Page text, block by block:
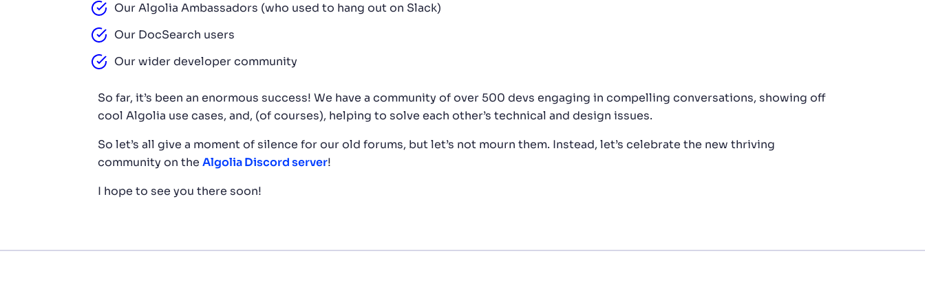
Our Algolia Ambassadors (who used to hang out on Slack)
Our DocSearch users
Our wider developer community
So far, it’s been an enormous success! We have a community of over 500 devs engaging in compelling conversations, showing off
cool Algolia use cases, and, (of courses), helping to solve each other’s technical and design issues.
So let’s all give a moment of silence for our old forums, but let’s not mourn them. Instead, let’s celebrate the new thriving
community on the Algolia Discord server!
I hope to see you there soon!